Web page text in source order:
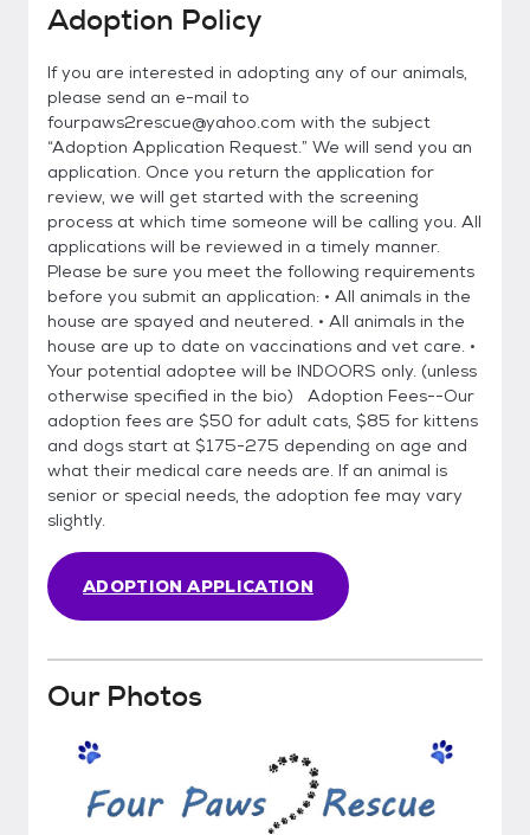
Adoption Policy
If you are interested in adopting any of our animals,
please send an e-mail to
fourpaws2rescue@yahoo.com with the subject
“Adoption Application Request.” We will send you an
application. Once you return the application for
review, we will get started with the screening
process at which time someone will be calling you. All
applications will be reviewed in a timely manner.
Please be sure you meet the following requirements
before you submit an application: • All animals in the
house are spayed and neutered. • All animals in the
house are up to date on vaccinations and vet care. •
Your potential adoptee will be INDOORS only. (unless
otherwise specified in the bio) Adoption Fees--Our
adoption fees are $50 for adult cats, $85 for kittens
and dogs start at $175-275 depending on age and
what their medical care needs are. If an animal is
senior or special needs, the adoption fee may vary
slightly.
ADOPTION APPLICATION
Our Photos